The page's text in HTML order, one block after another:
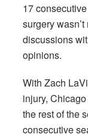
17
surgery
discussions
opinions.
With Zach
injury,
the rest of the
consecutive